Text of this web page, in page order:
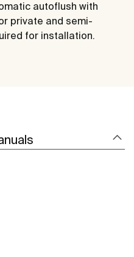
autoflush with
private and semi-
for installation.